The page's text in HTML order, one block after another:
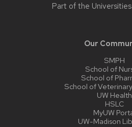
Part of the
Our
SMPH
School of
School of
School of
UW Health
HSLC
MyUW
UW-Madison